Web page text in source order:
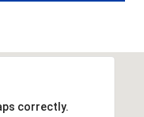
correctly.